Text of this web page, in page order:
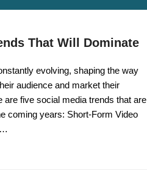
That Will Dominate
evolving, shaping the way
audience and market their
are five social media trends that are
coming years: Short-Form Video